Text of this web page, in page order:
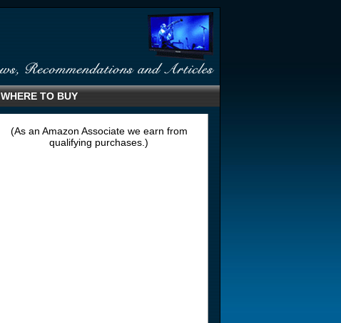
WHERE TO BUY
(As an Amazon Associate we earn from
qualifying purchases.)